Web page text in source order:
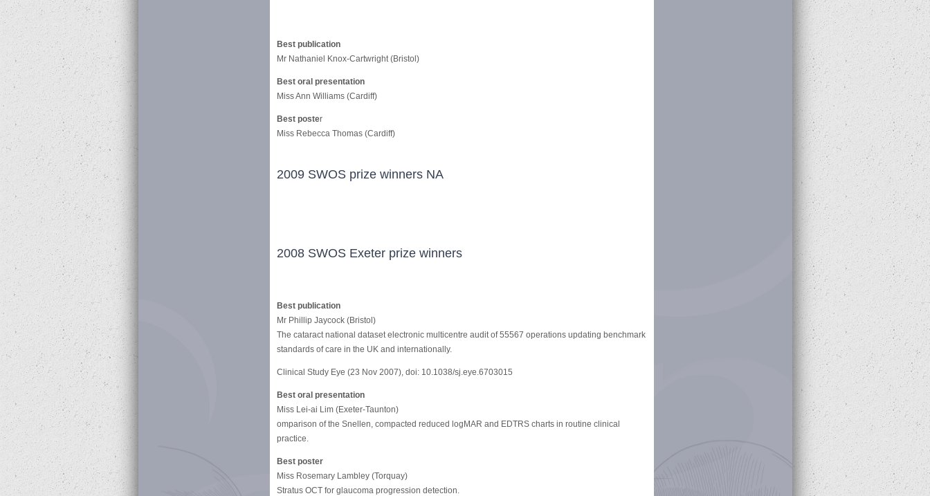
Best publication
Mr Nathaniel Knox-Cartwright (Bristol)
Best oral presentation
Miss Ann Williams (Cardiff)
Best poster
Miss Rebecca Thomas (Cardiff)
2009 SWOS prize winners NA
2008 SWOS Exeter prize winners
Best publication
Mr Phillip Jaycock (Bristol)
The cataract national dataset electronic multicentre audit of 55567 operations updating benchmark
standards of care in the UK and internationally.
Clinical Study Eye (23 Nov 2007), doi: 10.1038/sj.eye.6703015
Best oral presentation
Miss Lei-ai Lim (Exeter-Taunton)
omparison of the Snellen, compacted reduced logMAR and EDTRS charts in routine clinical
practice.
Best poster
Miss Rosemary Lambley (Torquay)
Stratus OCT for glaucoma progression detection.